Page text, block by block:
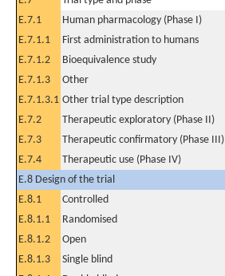
E.7.1
Human pharmacology (Phase I)
E.7.1.1
First administration to humans
E.7.1.2
Bioequivalence study
E.7.1.3
Other
E.7.1.3.1 Other trial type description
E.7.2
Therapeutic exploratory (Phase II)
E.7.3
Therapeutic confirmatory (Phase III)
E.7.4
Therapeutic use (Phase IV)
E.8 Design of the trial
E.8.1
Controlled
E.8.1.1
Randomised
E.8.1.2
Open
E.8.1.3
Single blind